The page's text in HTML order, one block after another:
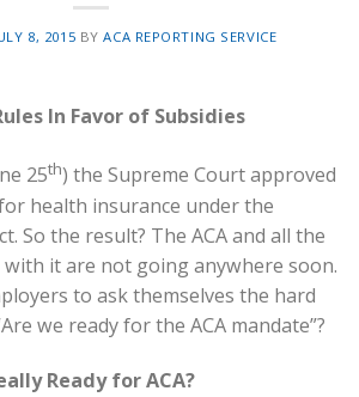
8, 2015 BYACA REPORTING SERVICE
In Favor of Subsidies
25th) the Supreme Court approved
health insurance under the
So the result? The ACA and all the
it are not going anywhere soon.
to ask themselves the hard
we ready for the ACA mandate”?
Ready for ACA?